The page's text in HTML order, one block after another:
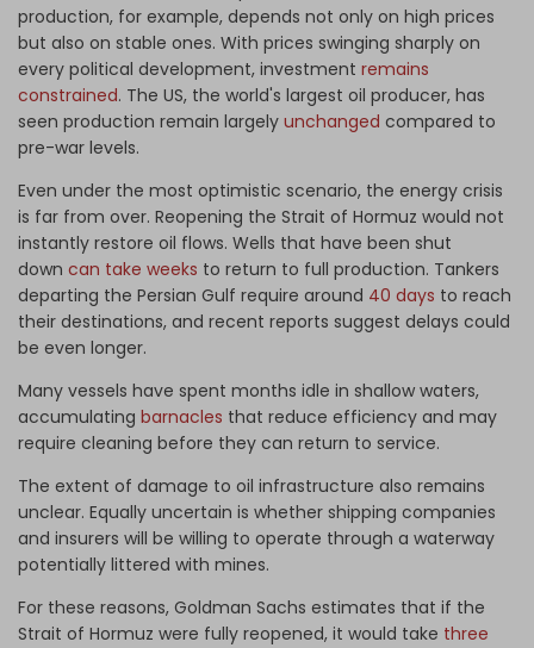
production, for example, depends not only on high prices
but also on stable ones. With prices swinging sharply on
every political development, investment remains
constrained. The US, the world's largest oil producer, has
seen production remain largely unchanged compared to
pre-war levels.
Even under the most optimistic scenario, the energy crisis
is far from over. Reopening the Strait of Hormuz would not
instantly restore oil flows. Wells that have been shut
down can take weeks to return to full production. Tankers
departing the Persian Gulf require around 40 days to reach
their destinations, and recent reports suggest delays could
be even longer.
Many vessels have spent months idle in shallow waters,
accumulating barnacles that reduce efficiency and may
require cleaning before they can return to service.
The extent of damage to oil infrastructure also remains
unclear. Equally uncertain is whether shipping companies
and insurers will be willing to operate through a waterway
potentially littered with mines.
For these reasons, Goldman Sachs estimates that if the
Strait of Hormuz were fully reopened, it would take three